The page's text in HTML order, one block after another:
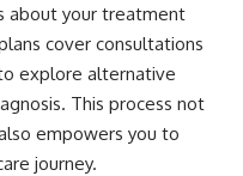
about your treatment
cover consultations
explore alternative
This process not
empowers you to
journey.